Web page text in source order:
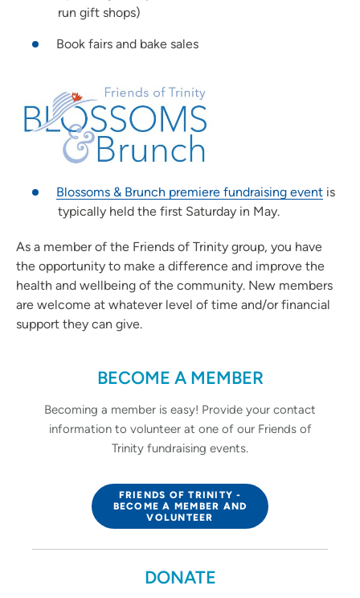
run gift shops)
Book fairs and bake sales
Blossoms & Brunch premiere fundraising event is
typically held the first Saturday in May.
As a member of the Friends of Trinity group, you have
the opportunity to make a difference and improve the
health and wellbeing of the community. New members
are welcome at whatever level of time and/or financial
support they can give.
BECOME A MEMBER
Becoming a member is easy! Provide your contact
information to volunteer at one of our Friends of
Trinity fundraising events.
FRIENDS OF TRINITY -
BECOME A MEMBER AND
VOLUNTEER
DONATE